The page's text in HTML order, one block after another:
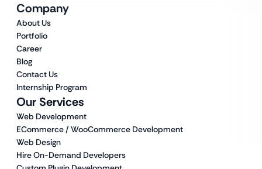
Our Services
Web Development
ECommerce / WooCommerce Development
Web Design
Hire On-Demand Developers
Company
About Us
Portfolio
Career
Blog
Contact Us
Internship Program